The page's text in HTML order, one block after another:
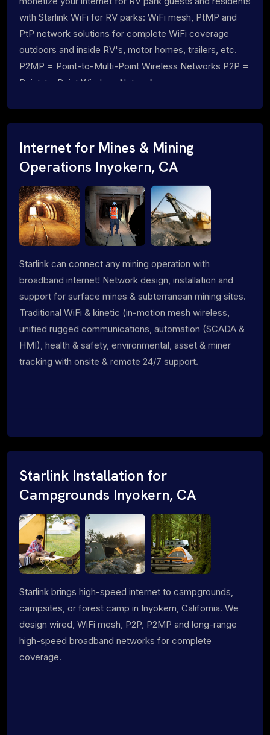
with Starlink WiFi for RV parks: WiFi mesh, PtMP and
PtP network solutions for complete WiFi coverage
outdoors and inside RV's, motor homes, trailers, etc.
P2MP = Point-to-Multi-Point Wireless Networks P2P =
Point-to-Point Wireless Networks
Internet for Mines & Mining
Operations Inyokern, CA
Starlink can connect any mining operation with
broadband internet! Network design, installation and
support for surface mines & subterranean mining sites.
Traditional WiFi & kinetic (in-motion mesh wireless,
unified rugged communications, automation (SCADA &
HMI), health & safety, environmental, asset & miner
tracking with onsite & remote 24/7 support.
Starlink Installation for
Campgrounds Inyokern, CA
Starlink brings high-speed internet to campgrounds,
campsites, or forest camp in Inyokern, California. We
design wired, WiFi mesh, P2P, P2MP and long-range
high-speed broadband networks for complete
coverage.